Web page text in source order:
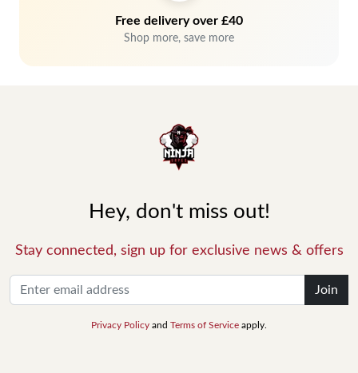
Free delivery over £40
Shop more, save more
Hey, don't miss out!
Stay connected, sign up for exclusive news & offers
Join
Privacy Policy and Terms of Service apply.